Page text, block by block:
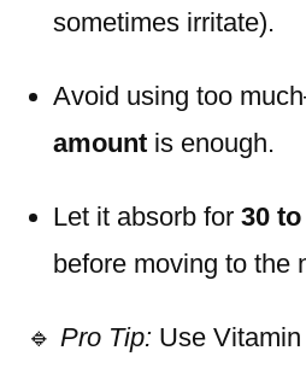
sometimes irritate).
Avoid using too
amount is enough.
Let it absorb for 30
before moving to the
🔹 Pro Tip: Use Vitamin